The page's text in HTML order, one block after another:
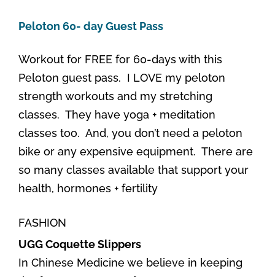
Peloton 60- day Guest Pass
Workout for FREE for 60-days with this
Peloton guest pass. I LOVE my peloton
strength workouts and my stretching
classes. They have yoga + meditation
classes too. And, you don’t need a peloton
bike or any expensive equipment. There are
so many classes available that support your
health, hormones + fertility
FASHION
UGG Coquette Slippers
In Chinese Medicine we believe in keeping